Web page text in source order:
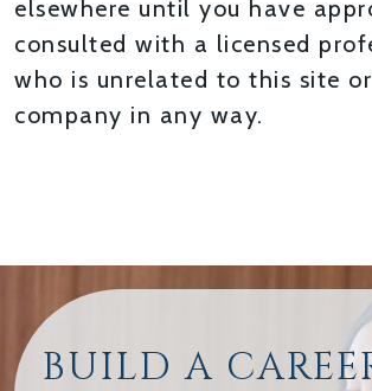
elsewhere until you have
consulted with a licensed
who is unrelated to this site
company in any way.
BUILD A